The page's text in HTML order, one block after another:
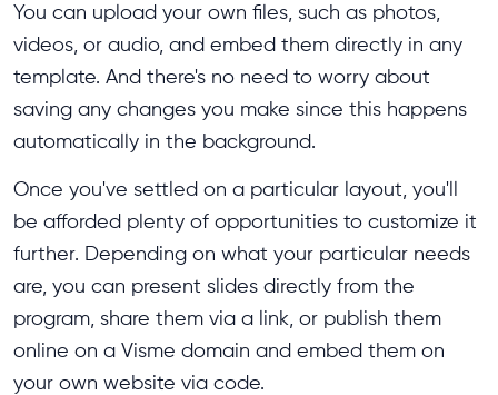
You can upload your own files, such as photos,
videos, or audio, and embed them directly in any
template. And there's no need to worry about
saving any changes you make since this happens
automatically in the background.
Once you've settled on a particular layout, you'll
be afforded plenty of opportunities to customize it
further. Depending on what your particular needs
are, you can present slides directly from the
program, share them via a link, or publish them
online on a Visme domain and embed them on
your own website via code.